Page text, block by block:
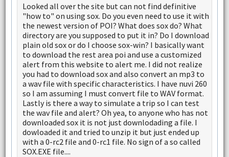
Looked all over the site but can not find definitive
"how to" on using sox. Do you even need to use it with
the newest version of POI? What does sox do? What
directory are you supposed to put it in? Do I download
plain old sox or do I choose sox-win? I basically want
to download the rest area poi and use a customized
alert from this website to alert me. I did not realize
you had to download sox and also convert an mp3 to
a wav file with specific characteristics. I have nuvi 260
so I am assuming I must convert file to WAV format.
Lastly is there a way to simulate a trip so I can test
the wav file and alert? Oh yea, to anyone who has not
downloaded sox it is not just downlodading a file. I
dowloaded it and tried to unzip it but just ended up
with a 0-rc2 file and 0-rc1 file. No sign of a so called
SOX.EXE file....